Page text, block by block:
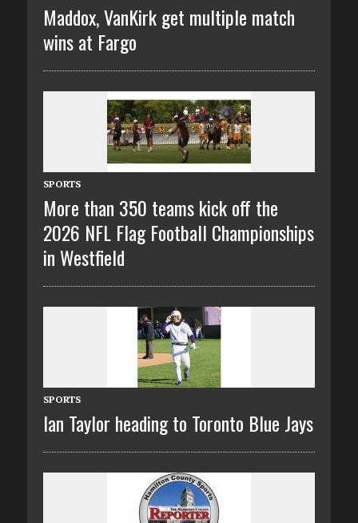
Maddox, VanKirk get multiple match
wins at Fargo
SPORTS
More than 350 teams kick off the
2026 NFL Flag Football Championships
in Westfield
SPORTS
Ian Taylor heading to Toronto Blue Jays